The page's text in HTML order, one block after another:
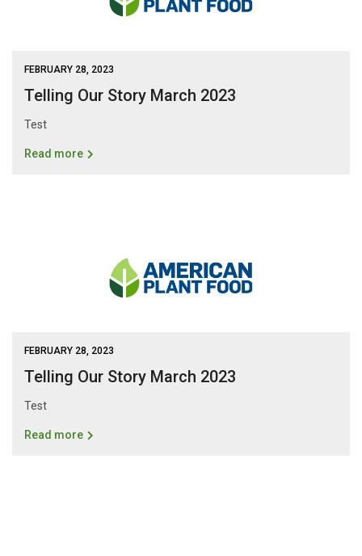
FEBRUARY 28, 2023
Telling Our Story March 2023
Test
Read more
FEBRUARY 28, 2023
Telling Our Story March 2023
Test
Read more